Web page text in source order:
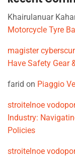
Khairulanuar
Motorcycle Tyre
magister
Have Safety Gear
farid on Piaggio
stroitelnoe
Industry:
Policies
stroitelnoe